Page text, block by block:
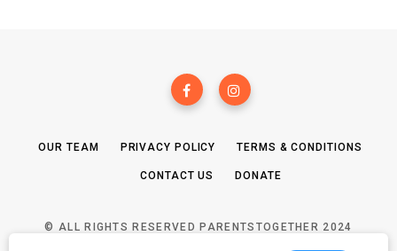
OUR TEAM PRIVACY POLICY TERMS & CONDITIONS
CONTACT US DONATE
© ALL RIGHTS RESERVED PARENTSTOGETHER 2024